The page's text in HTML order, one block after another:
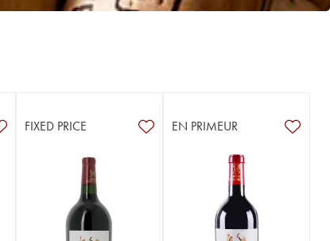
FIXED PRICE EN PRIMEUR